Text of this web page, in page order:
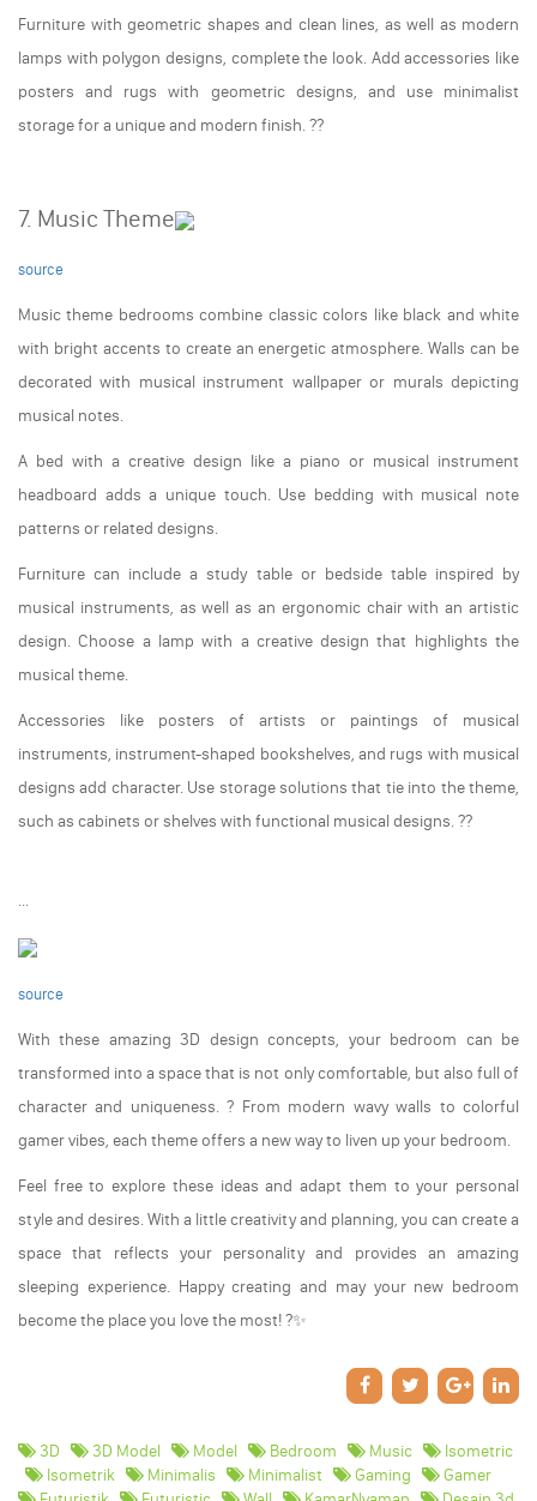
Furniture with geometric shapes and clean lines, as well as modern
lamps with polygon designs, complete the look. Add accessories like
posters and rugs with geometric designs, and use minimalist
storage for a unique and modern finish. ??️
7. Music Theme
source
Music theme bedrooms combine classic colors like black and white
with bright accents to create an energetic atmosphere. Walls can be
decorated with musical instrument wallpaper or murals depicting
musical notes.
A bed with a creative design like a piano or musical instrument
headboard adds a unique touch. Use bedding with musical note
patterns or related designs.
Furniture can include a study table or bedside table inspired by
musical instruments, as well as an ergonomic chair with an artistic
design. Choose a lamp with a creative design that highlights the
musical theme.
Accessories like posters of artists or paintings of musical
instruments, instrument-shaped bookshelves, and rugs with musical
designs add character. Use storage solutions that tie into the theme,
such as cabinets or shelves with functional musical designs. ??
...
source
With these amazing 3D design concepts, your bedroom can be
transformed into a space that is not only comfortable, but also full of
character and uniqueness. ? From modern wavy walls to colorful
gamer vibes, each theme offers a new way to liven up your bedroom.
Feel free to explore these ideas and adapt them to your personal
style and desires. With a little creativity and planning, you can create a
space that reflects your personality and provides an amazing
sleeping experience. Happy creating and may your new bedroom
become the place you love the most! ?️✨
3D 3D Model Model Bedroom Music
Isometric
Isometrik
Minimalis Minimalist Gaming
Gamer